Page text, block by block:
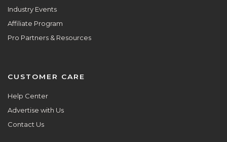
Industry Events
Affiliate Program
Pro Partners & Resources
CUSTOMER CARE
Help Center
Advertise with Us
Contact Us